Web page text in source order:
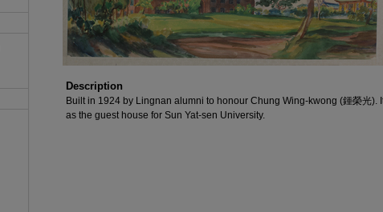
Description
Built in 1924 by Lingnan alumni to honour Chung Wing-kwong (鍾榮光).
as the guest house for Sun Yat-sen University.